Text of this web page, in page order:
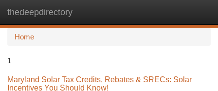
thedeepdirectory
Home
1
Maryland Solar Tax Credits, Rebates & SRECs: Solar
Incentives You Should Know!